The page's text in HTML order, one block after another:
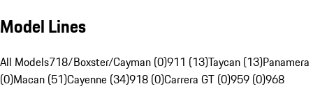
Model Lines
All Models718/Boxster/Cayman (0)911 (13)Taycan (13)Panamera
(0)Macan (51)Cayenne (34)918 (0)Carrera GT (0)959 (0)968